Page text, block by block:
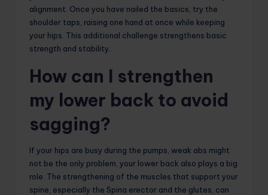
alignment. Once you have nailed the basics, try the
shoulder taps, raising one hand at once while keeping
your hips. This additional challenge strengthens basic
strength and stability.
How can I strengthen
my lower back to avoid
sagging?
If your hips are busy during the pumps, weak abs might
not be the only problem, your lower back also plays a big
role. The strengthening of the muscles that support your
spine, especially the Spina erector and the glutes, can